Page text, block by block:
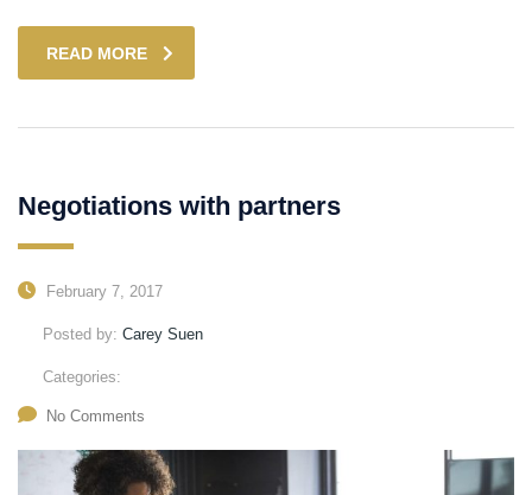
READ MORE
Negotiations with partners
February 7, 2017
Posted by: Carey Suen
Categories:
No Comments